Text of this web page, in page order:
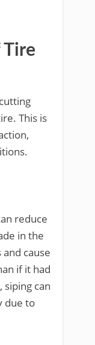
Tire
This is
reduce
in the
cause
if it had
can
due to